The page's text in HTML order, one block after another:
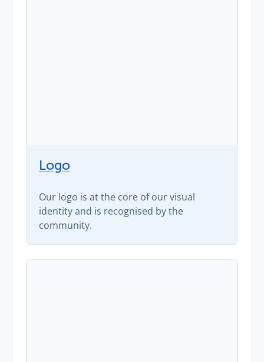
Logo
Our logo is at the core of our visual
identity and is recognised by the
community.